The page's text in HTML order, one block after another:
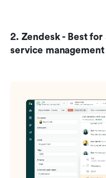
2. Zendesk - Best
service management